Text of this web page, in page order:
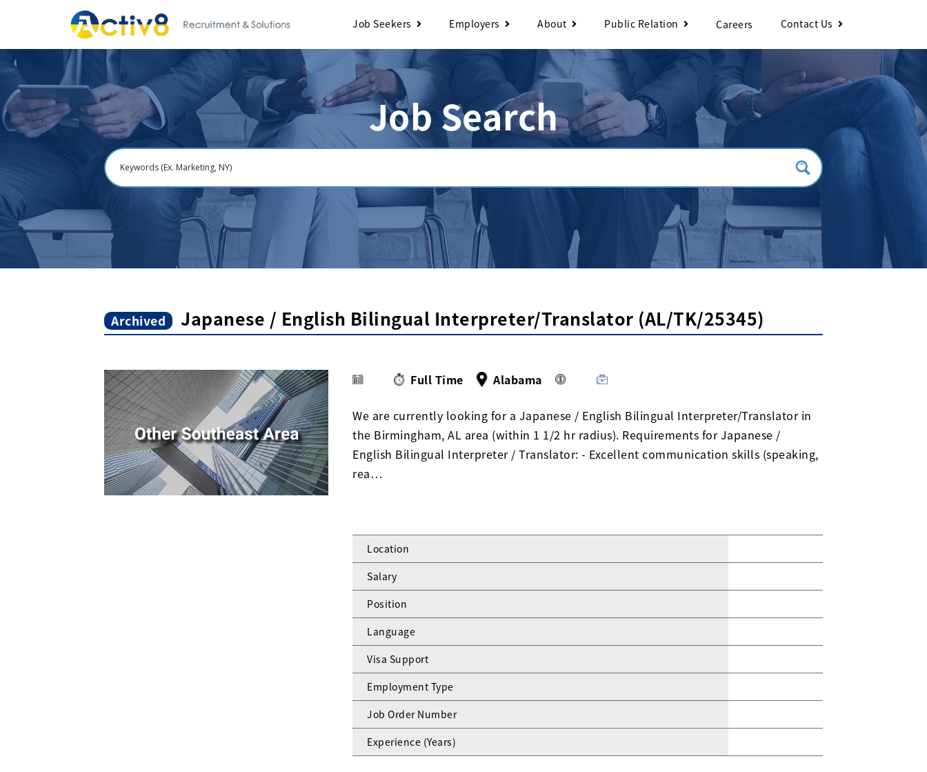
Job Seekers Employers About Public Relation Careers Contact Us
Job Search
Archived Japanese / English Bilingual Interpreter/Translator (AL/TK/25345)
Full Time Alabama
We are currently looking for a Japanese / English Bilingual Interpreter/Translator in
the Birmingham, AL area (within 1 1/2 hr radius). Requirements for Japanese /
English Bilingual Interpreter / Translator: - Excellent communication skills (speaking,
rea…
Location
Salary
Position
Language
Visa Support
Employment Type
Job Order Number
Experience (Years)